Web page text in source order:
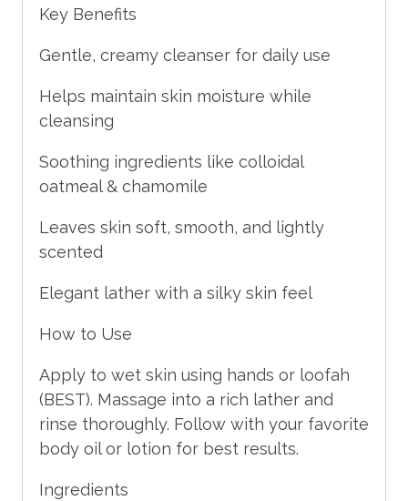
Key Benefits
Gentle, creamy cleanser for daily use
Helps maintain skin moisture while
cleansing
Soothing ingredients like colloidal
oatmeal & chamomile
Leaves skin soft, smooth, and lightly
scented
Elegant lather with a silky skin feel
How to Use
Apply to wet skin using hands or loofah
(BEST). Massage into a rich lather and
rinse thoroughly. Follow with your favorite
body oil or lotion for best results.
Ingredients